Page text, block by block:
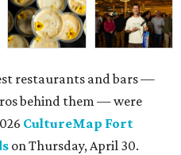
restaurants and bars —
behind them — were
CultureMap Fort
on Thursday, April 30.